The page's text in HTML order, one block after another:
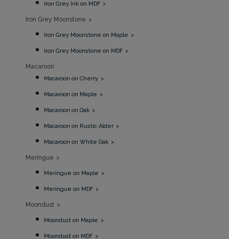
Iron Grey Ink on MDF
Iron Grey Moonstone
Iron Grey Moonstone on Maple
Iron Grey Moonstone on MDF
Macaroon
Macaroon on Cherry
Macaroon on Maple
Macaroon on Oak
Macaroon on Rustic Alder
Macaroon on White Oak
Meringue
Meringue on Maple
Meringue on MDF
Moondust
Moondust on Maple
Moondust on MDF